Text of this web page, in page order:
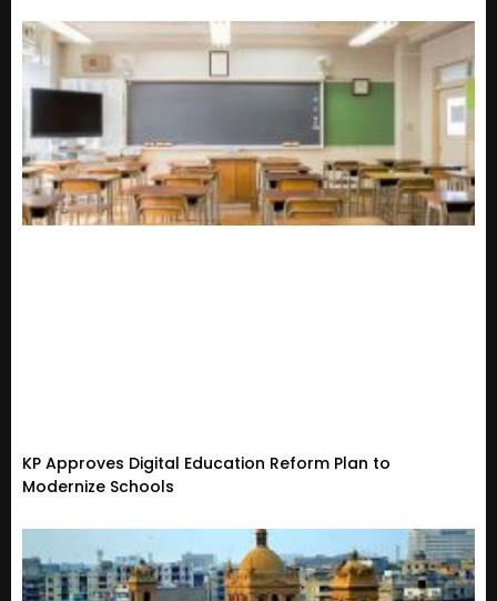
KP Approves Digital Education Reform Plan to
Modernize Schools